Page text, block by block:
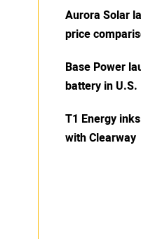
Aurora Solar
price
Base Power
battery in U.S.
T1 Energy
with Clearway